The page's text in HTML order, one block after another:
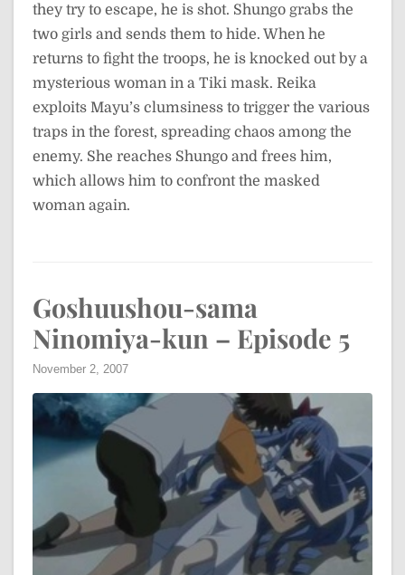
they try to escape, he is shot. Shungo grabs the
two girls and sends them to hide. When he
returns to fight the troops, he is knocked out by a
mysterious woman in a Tiki mask. Reika
exploits Mayu’s clumsiness to trigger the various
traps in the forest, spreading chaos among the
enemy. She reaches Shungo and frees him,
which allows him to confront the masked
woman again.
Goshuushou-sama
Ninomiya-kun – Episode 5
November 2, 2007